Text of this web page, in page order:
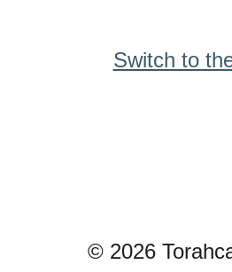
Switch to
© 2026